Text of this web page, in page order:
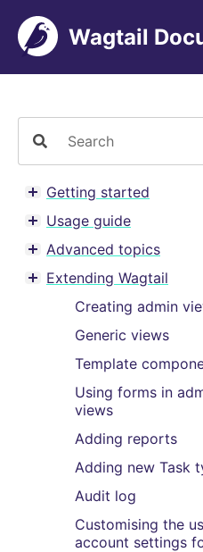
Wagtail
Toggle menu contents
Getting started
Toggle menu contents
Usage guide
Toggle menu contents
Advanced topics
Toggle menu contents
Extending Wagtail
Creating admin
Generic views
Template
Using forms in
views
Adding reports
Adding new Task
Audit log
Customising the
account settings